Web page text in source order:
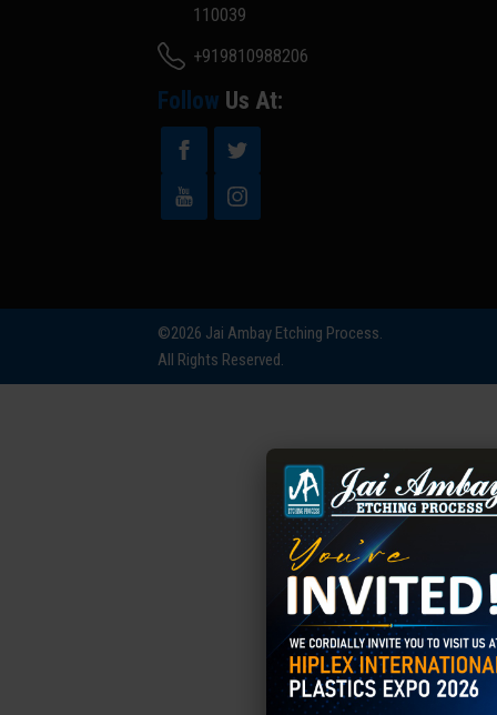
110039
+919810988206
Follow Us At:
©2026 Jai Ambay Etching Process.
All Rights Reserved.